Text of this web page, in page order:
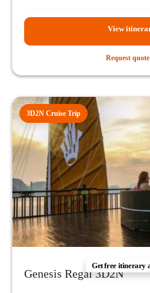
View
Request
3D2N Cruise Trip
Genesis Regal 3D2N
Get free itinerary